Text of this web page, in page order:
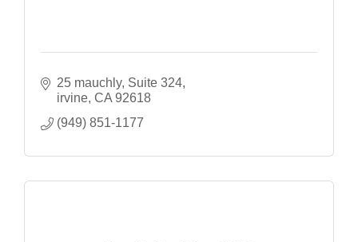
25 mauchly Suite 324
irvine CA 92618
(949) 851-1177